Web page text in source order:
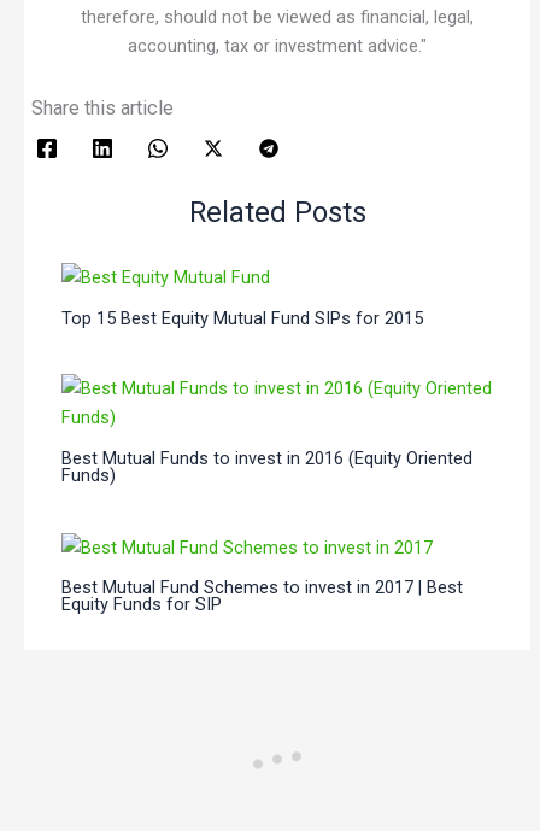
therefore, should not be viewed as financial, legal,
accounting, tax or investment advice."
Share this article
Related Posts
Top 15 Best Equity Mutual Fund SIPs for 2015
Best Mutual Funds to invest in 2016 (Equity Oriented
Funds)
Best Mutual Fund Schemes to invest in 2017 | Best
Equity Funds for SIP